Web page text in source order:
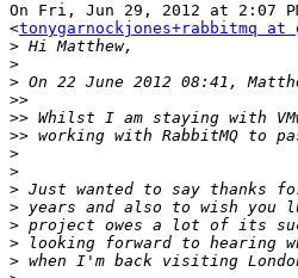
On Fri, Jun 29, 2012 at 2:07
<tonygarnockjones+rabbitmq at
>
>
> On 22 June 2012 08:41,
>>
>>
>>
>
>
>
>
>
>
>